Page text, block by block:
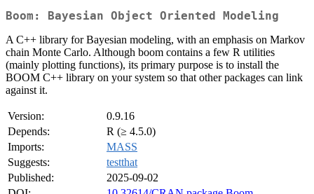
Boom: Bayesian Object Oriented Modeling
A C++ library for Bayesian modeling, with an emphasis on Markov
chain Monte Carlo. Although boom contains a few R utilities
(mainly plotting functions), its primary purpose is to install the
BOOM C++ library on your system so that other packages can link
against it.
Version:
0.9.16
Depends:
R (≥ 4.5.0)
Imports:
MASS
Suggests:
testthat
Published:
2025-09-02